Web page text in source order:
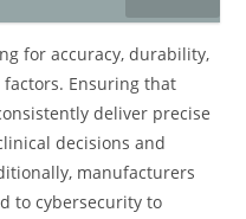
for accuracy, durability,
Ensuring that
deliver precise
decisions and
manufacturers
to cybersecurity to